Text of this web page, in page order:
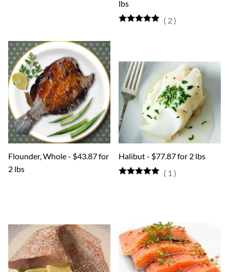
lbs
( 2)
Flounder, Whole - $43.87 for
2 lbs
Halibut - $77.87 for 2 lbs
( 1 )